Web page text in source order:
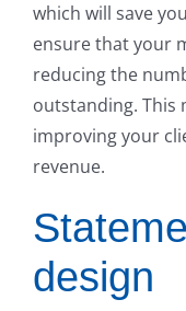
which will save
ensure that your
reducing the
outstanding. This
improving your
revenue.
design